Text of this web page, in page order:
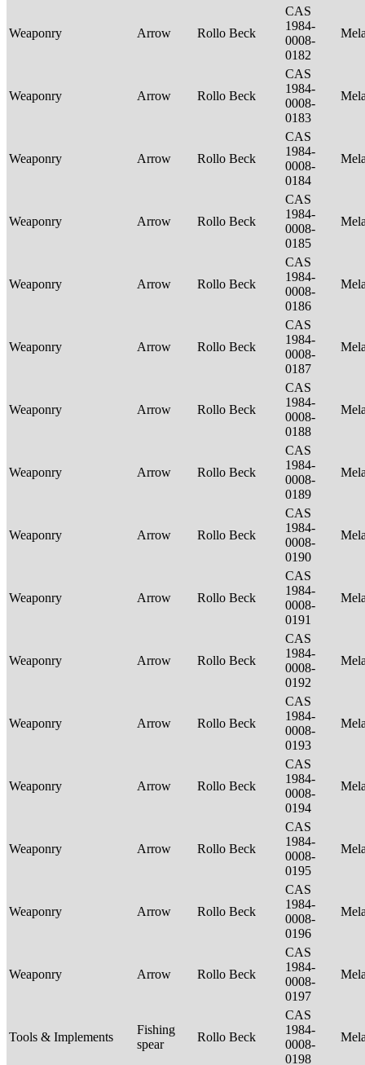
Weaponry Arrow Rollo Beck
CAS
1984-
0008-
0182
Weaponry Arrow Rollo Beck
CAS
1984-
0008-
0183
Weaponry Arrow Rollo Beck
CAS
1984-
0008-
0184
Weaponry Arrow Rollo Beck
CAS
1984-
0008-
0185
Weaponry Arrow Rollo Beck
CAS
1984-
0008-
0186
Weaponry Arrow Rollo Beck
CAS
1984-
0008-
0187
Weaponry Arrow Rollo Beck
CAS
1984-
0008-
0188
Weaponry Arrow Rollo Beck
CAS
1984-
0008-
0189
Weaponry Arrow Rollo Beck
CAS
1984-
0008-
0190
Weaponry Arrow Rollo Beck
CAS
1984-
0008-
0191
Weaponry Arrow Rollo Beck
CAS
1984-
0008-
0192
Weaponry Arrow Rollo Beck
CAS
1984-
0008-
0193
Weaponry Arrow Rollo Beck
CAS
1984-
0008-
0194
Weaponry Arrow Rollo Beck
CAS
1984-
0008-
0195
Weaponry Arrow Rollo Beck
CAS
1984-
0008-
0196
Weaponry Arrow Rollo Beck
CAS
1984-
0008-
0197
Tools & Implements
Fishing
spear
Rollo Beck
CAS
1984-
0008-
0198